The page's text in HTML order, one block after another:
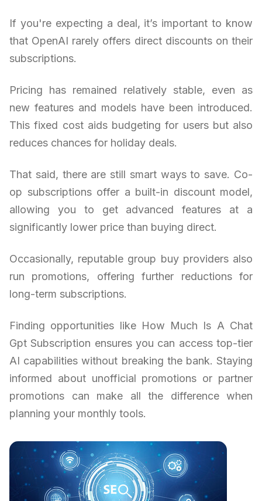
If you're expecting a deal, it’s important to know
that OpenAI rarely offers direct discounts on their
subscriptions.
Pricing has remained relatively stable, even as
new features and models have been introduced.
This fixed cost aids budgeting for users but also
reduces chances for holiday deals.
That said, there are still smart ways to save. Co-
op subscriptions offer a built-in discount model,
allowing you to get advanced features at a
significantly lower price than buying direct.
Occasionally, reputable group buy providers also
run promotions, offering further reductions for
long-term subscriptions.
Finding opportunities like How Much Is A Chat
Gpt Subscription ensures you can access top-tier
AI capabilities without breaking the bank. Staying
informed about unofficial promotions or partner
promotions can make all the difference when
planning your monthly tools.